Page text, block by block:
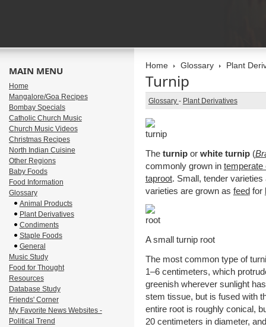
Home Glossary Plant
Turnip
Glossary - Plant Derivatives
The turnipor white turnip(
commonly grown in temperate
taproot. Small, tender
varieties are grown as feedfor
A small turnip root
The most common type of
1–6 centimeters, which
greenish wherever sunlight
stem tissue, but is fused with
entire root is roughly conical,
20 centimeters in diameter,
MAIN MENU
Home
Mangalore/Goa Recipes
Bombay Specials
Catholic Church Music
Church Music Videos
Christmas Recipes
North Indian Cuisine
Other Regions
Baby Foods
Food Information
Glossary
Animal Products
Plant Derivatives
Condiments
Staple Foods
General
Music Study
Food for Thought
Resources
Database Study
Friends' Corner
My Favorite News Websites -
Political Trend